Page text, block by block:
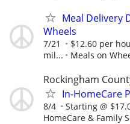
Meal Delivery
Wheels
7/21
$12.60 per
mil...
Meals on
Rockingham
In-HomeCare
8/4 Starting @
HomeCare & Family